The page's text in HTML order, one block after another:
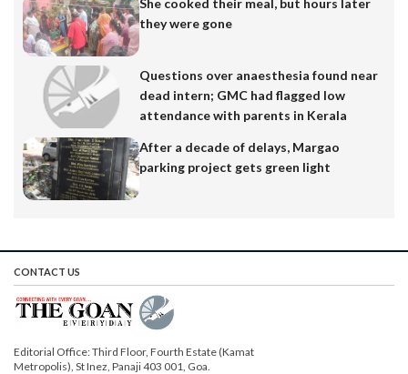
they were gone
Questions over anaesthesia found near
dead intern; GMC had flagged low
attendance with parents in Kerala
After a decade of delays, Margao
parking project gets green light
CONTACT US
Editorial Office: Third Floor, Fourth Estate (Kamat
Metropolis), St Inez, Panaji 403 001, Goa.